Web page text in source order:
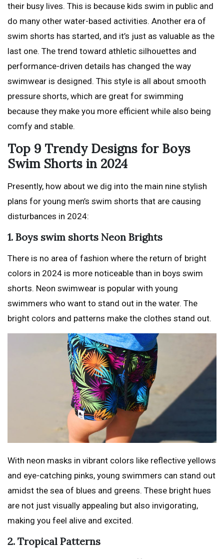
their busy lives. This is because kids swim in public and
do many other water-based activities. Another era of
swim shorts has started, and it’s just as valuable as the
last one. The trend toward athletic silhouettes and
performance-driven details has changed the way
swimwear is designed. This style is all about smooth
pressure shorts, which are great for swimming
because they make you more efficient while also being
comfy and stable.
Top 9 Trendy Designs for Boys
Swim Shorts in 2024
Presently, how about we dig into the main nine stylish
plans for young men’s swim shorts that are causing
disturbances in 2024:
1. Boys swim shorts Neon Brights
There is no area of fashion where the return of bright
colors in 2024 is more noticeable than in boys swim
shorts. Neon swimwear is popular with young
swimmers who want to stand out in the water. The
bright colors and patterns make the clothes stand out.
With neon masks in vibrant colors like reflective yellows
and eye-catching pinks, young swimmers can stand out
amidst the sea of blues and greens. These bright hues
are not just visually appealing but also invigorating,
making you feel alive and excited.
2. Tropical Patterns